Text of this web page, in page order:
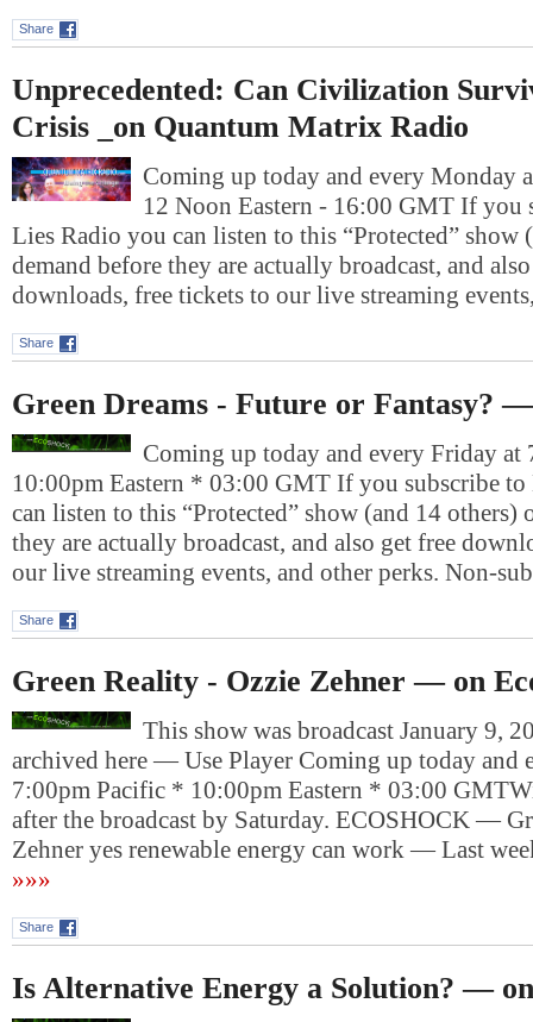
Share
Unprecedented: Can Civilization
Crisis _on Quantum Matrix Radio
Coming up today and every Monday
12 Noon Eastern - 16:00 GMT If you
Lies Radio you can listen to this “Protected” show
demand before they are actually broadcast, and
downloads, free tickets to our live streaming
Share
Green Dreams - Future or Fantasy?
Coming up today and every Friday
10:00pm Eastern * 03:00 GMT If you subscribe
can listen to this “Protected” show (and 14 others)
they are actually broadcast, and also get free
our live streaming events, and other perks. Non-
Share
Green Reality - Ozzie Zehner — on
This show was broadcast January 9,
archived here — Use Player Coming up today and
7:00pm Pacific * 10:00pm Eastern * 03:00
after the broadcast by Saturday. ECOSHOCK —
Zehner yes renewable energy can work — Last
»»»
Share
Is Alternative Energy a Solution? —